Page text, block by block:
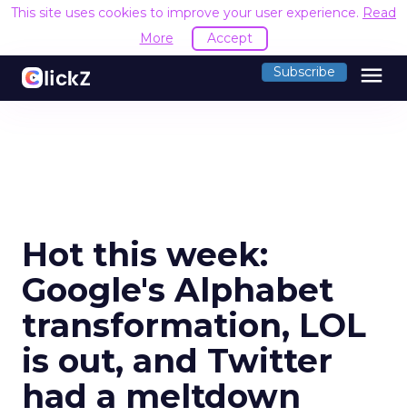
This site uses cookies to improve your user experience. Read
More
Accept
Subscribe menu
Hot this week:
Google's Alphabet
transformation, LOL
is out, and Twitter
had a meltdown